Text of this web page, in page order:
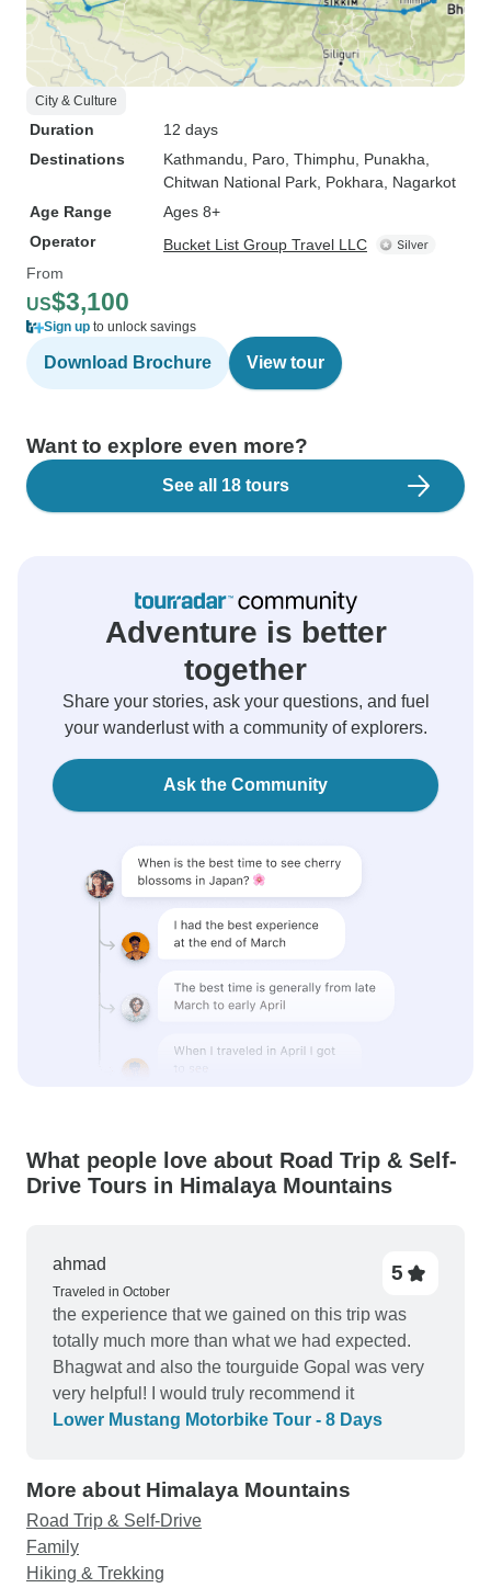
City & Culture
Duration
12 days
Destinations
Kathmandu , Paro , Thimphu , Punakha
Chitwan National Park , Pokhara , Nagarkot
Age Range
Ages 8+
Operator
Bucket List Group Travel LLC
From
US$3,100
Sign up to unlock savings
Download Brochure View tour
Want to explore even more?
See all 18 tours
Adventure is better
together
Share your stories, ask your questions, and fuel
your wanderlust with a community of explorers.
Ask the Community
What people love about Road Trip & Self-
Drive Tours in Himalaya Mountains
ahmad
Traveled in October
5
the experience that we gained on this trip was
totally much more than what we had expected.
Bhagwat and also the tourguide Gopal was very
very helpful! I would truly recommend it
Lower Mustang Motorbike Tour - 8 Days
More about Himalaya Mountains
Road Trip & Self-Drive
Family
Hiking & Trekking